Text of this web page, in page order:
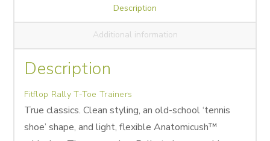
Description
Additional information
Description
Fitflop Rally T-Toe Trainers
True classics. Clean styling, an old-school ‘tennis
shoe’ shape, and light, flexible Anatomicush™